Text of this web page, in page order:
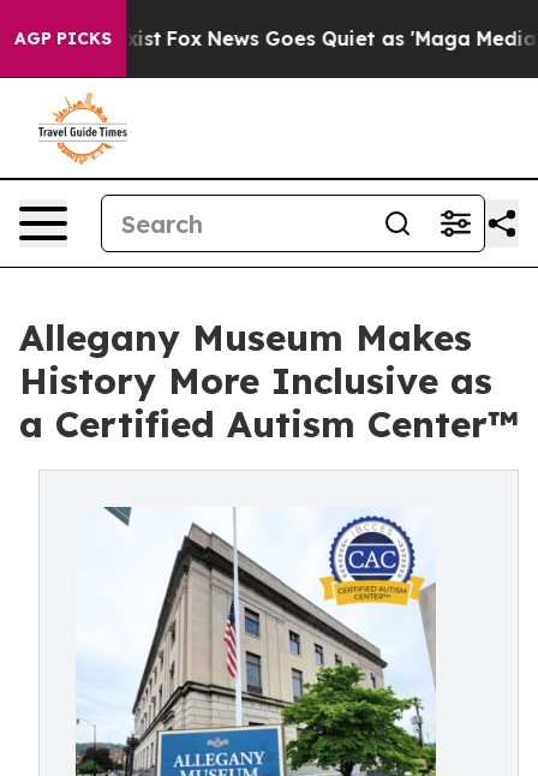
AGP PICKS
Exist Fox News Goes Quiet as 'Maga Media
Allegany Museum Makes
History More Inclusive as
a Certified Autism Center™